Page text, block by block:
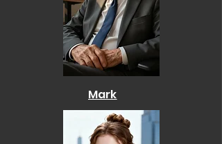
Mark